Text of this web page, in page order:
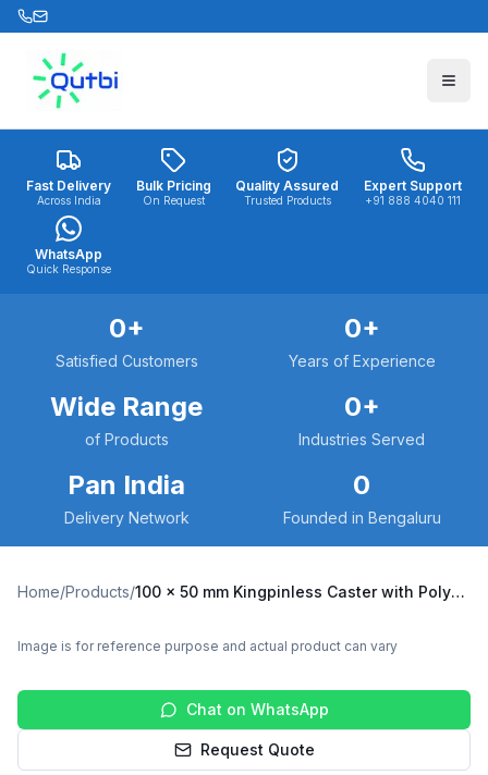
Skip to main content
Fast Delivery
Across India
Bulk Pricing
On Request
Quality Assured
Trusted Products
Expert Support
+91 888 4040 111
WhatsApp
Quick Response
0+
Satisfied Customers
0+
Years of Experience
Wide Range
of Products
0+
Industries Served
Pan India
Delivery Network
0
Founded in Bengaluru
Home/Products/ 100 x 50 mm Kingpinless Caster with Polyurethane on Cast Iron Wheel, Swivel (A10F-S-10050-CIPU-ERGO)
Image is for reference purpose and actual product can vary
Chat on WhatsApp
Request Quote